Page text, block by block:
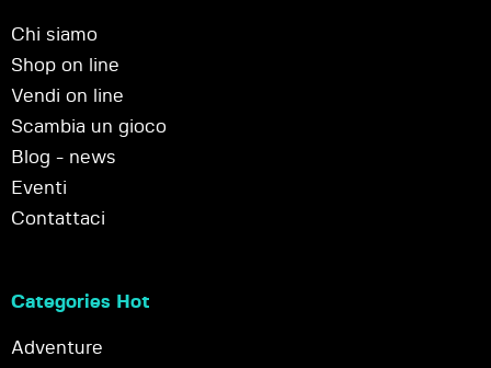
Chi siamo
Shop on line
Vendi on line
Scambia un gioco
Blog - news
Eventi
Contattaci
Categories Hot
Adventure